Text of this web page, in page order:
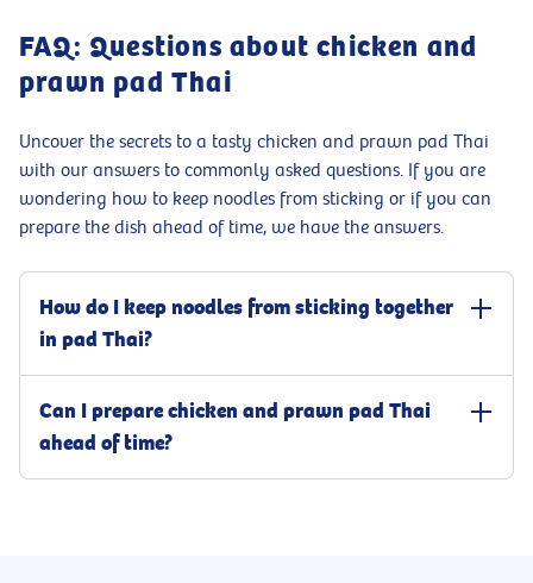
FAQ: Questions about chicken and
prawn pad Thai
Uncover the secrets to a tasty chicken and prawn pad Thai
with our answers to commonly asked questions. If you are
wondering how to keep noodles from sticking or if you can
prepare the dish ahead of time, we have the answers.
How do I keep noodles from sticking together
in pad Thai?
them until just firm to the bite, following the instructions on the
packet. Rinse them with cold water straight after cooking to get
Can I prepare chicken and prawn pad Thai
ahead of time?